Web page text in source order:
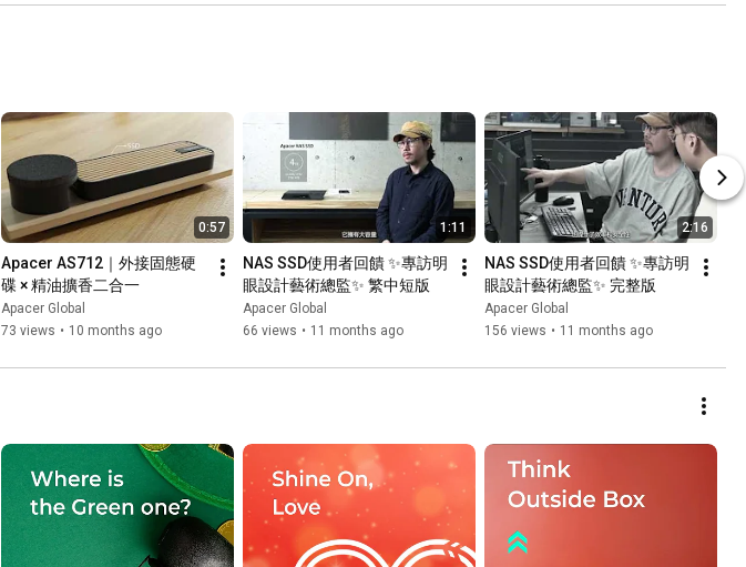
0:57
Apacer AS712｜外接固態硬
碟 × 精油擴香二合一
Apacer Global
73 views • 10 months ago
1:11
NAS SSD使用者回饋 ✨專訪明
眼設計藝術總監✨ 繁中短版
Apacer Global
66 views • 11 months ago
2:16
NAS SSD使用者回饋 ✨專訪明
眼設計藝術總監✨ 完整版
Apacer Global
156 views • 11 months ago